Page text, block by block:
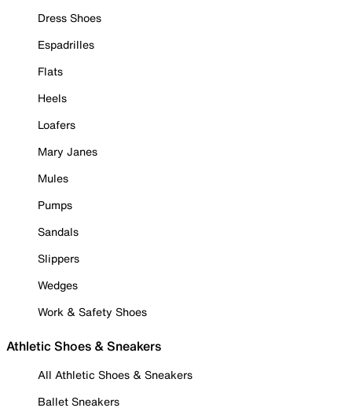
Dress Shoes
Espadrilles
Flats
Heels
Loafers
Mary Janes
Mules
Pumps
Sandals
Slippers
Wedges
Work & Safety Shoes
Athletic Shoes & Sneakers
All Athletic Shoes & Sneakers
Ballet Sneakers